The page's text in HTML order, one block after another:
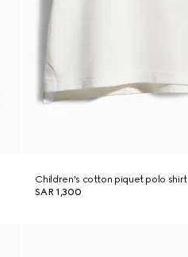
Children's cotton piquet polo shirt
SAR 1,300